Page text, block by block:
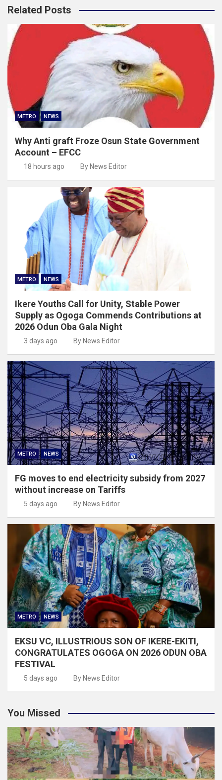
Related Posts
METRO NEWS
Why Anti graft Froze Osun State Government
Account – EFCC
18 hours ago By News Editor
METRO NEWS
Ikere Youths Call for Unity, Stable Power
Supply as Ogoga Commends Contributions at
2026 Odun Oba Gala Night
3 days ago By News Editor
METRO NEWS
FG moves to end electricity subsidy from 2027
without increase on Tariffs
5 days ago By News Editor
METRO NEWS
EKSU VC, ILLUSTRIOUS SON OF IKERE-EKITI,
CONGRATULATES OGOGA ON 2026 ODUN OBA
FESTIVAL
5 days ago By News Editor
You Missed